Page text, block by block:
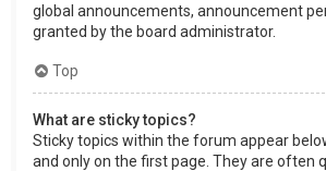
global announcements, announcement
granted by the board administrator.
Top
What are sticky topics?
Sticky topics within the forum appear
and only on the first page. They are often